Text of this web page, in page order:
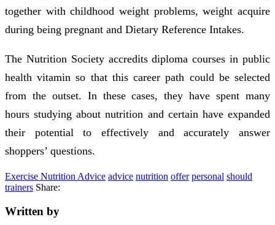
together with childhood weight problems, weight acquire
during being pregnant and Dietary Reference Intakes.
The Nutrition Society accredits diploma courses in public
health vitamin so that this career path could be selected
from the outset. In these cases, they have spent many
hours studying about nutrition and certain have expanded
their potential to effectively and accurately answer
shoppers’ questions.
Exercise Nutrition Advice advice nutrition offer personal should
trainers Share:
Written by